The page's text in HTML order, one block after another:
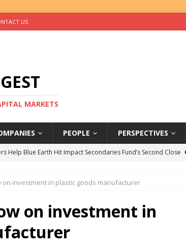
US
MARKETS
PEOPLE PERSPECTIVES
Help Blue Earth Hit Impact Secondaries Fund’s Second Close
Sells Mushara Collection in Namibia’s Largest-Ever Private
on investment in plastic goods manufacturer
on investment in